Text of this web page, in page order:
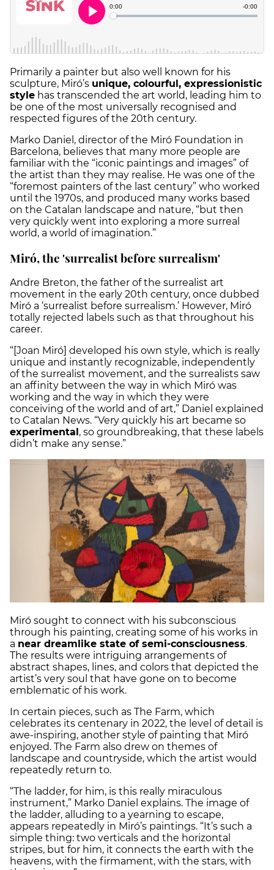
Primarily a painter but also well known for his
sculpture, Miró’s unique, colourful, expressionistic
style has transcended the art world, leading him to
be one of the most universally recognised and
respected figures of the 20th century.
Marko Daniel, director of the Miró Foundation in
Barcelona, believes that many more people are
familiar with the “iconic paintings and images” of
the artist than they may realise. He was one of the
“foremost painters of the last century” who worked
until the 1970s, and produced many works based
on the Catalan landscape and nature, “but then
very quickly went into exploring a more surreal
world, a world of imagination.”
Miró, the 'surrealist before surrealism'
Andre Breton, the father of the surrealist art
movement in the early 20th century, once dubbed
Miró a ‘surrealist before surrealism.’ However, Miró
totally rejected labels such as that throughout his
career.
“[Joan Miró] developed his own style, which is really
unique and instantly recognizable, independently
of the surrealist movement, and the surrealists saw
an affinity between the way in which Miró was
working and the way in which they were
conceiving of the world and of art,” Daniel explained
to Catalan News. “Very quickly his art became so
experimental , so groundbreaking, that these labels
didn’t make any sense.”
Miró sought to connect with his subconscious
through his painting, creating some of his works in
a near dreamlike state of semi-consciousness.
The results were intriguing arrangements of
abstract shapes, lines, and colors that depicted the
artist’s very soul that have gone on to become
emblematic of his work.
In certain pieces, such as The Farm, which
celebrates its centenary in 2022, the level of detail is
awe-inspiring, another style of painting that Miró
enjoyed. The Farm also drew on themes of
landscape and countryside, which the artist would
repeatedly return to.
“The ladder, for him, is this really miraculous
instrument,” Marko Daniel explains. The image of
the ladder, alluding to a yearning to escape,
appears repeatedly in Miró’s paintings. “It’s such a
simple thing: two verticals and the horizontal
stripes, but for him, it connects the earth with the
heavens, with the firmament, with the stars, with